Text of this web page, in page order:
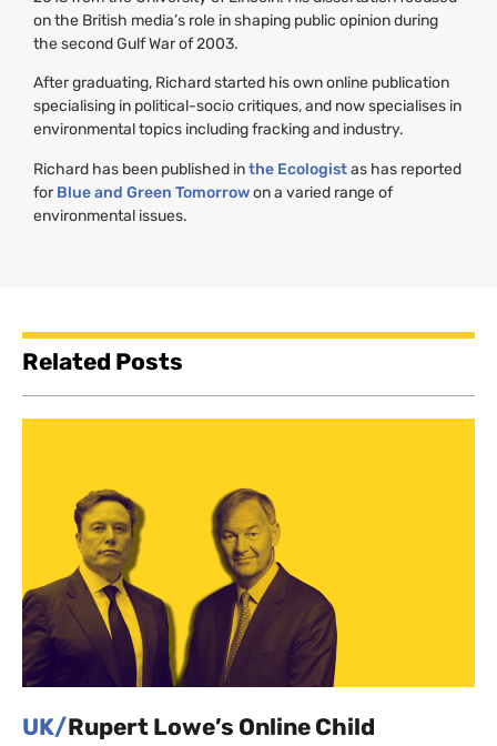
on the British media’s role in shaping public opinion during
the second Gulf War of 2003.
After graduating, Richard started his own online publication
specialising in political-socio critiques, and now specialises in
environmental topics including fracking and industry.
Richard has been published inthe Ecologistas has reported
forBlue and Green Tomorrowon a varied range of
environmental issues.
Related Posts
UK/Rupert Lowe’s Online Child